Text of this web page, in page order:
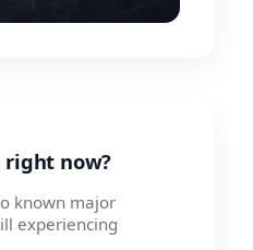
right now?
known major
experiencing